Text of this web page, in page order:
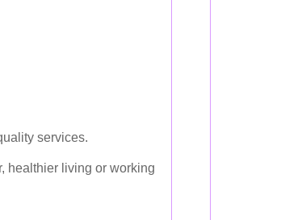
services.
healthier living or working